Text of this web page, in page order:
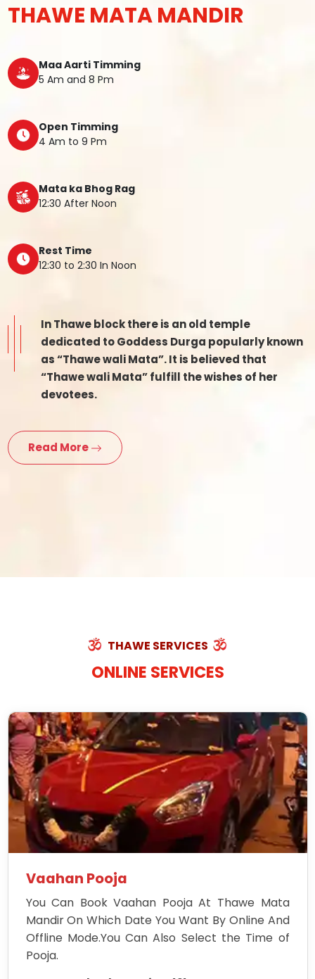
THAWE MATA MANDIR
Maa Aarti Timming
5 Am and 8 Pm
Open Timming
4 Am to 9 Pm
Mata ka Bhog Rag
12:30 After Noon
Rest Time
12:30 to 2:30 In Noon
In Thawe block there is an old temple
dedicated to Goddess Durga popularly known
as “Thawe wali Mata”. It is believed that
“Thawe wali Mata” fulfill the wishes of her
devotees.
Read More
THAWE SERVICES
ONLINE SERVICES
Vaahan Pooja
You Can Book Vaahan Pooja At Thawe Mata
Mandir On Which Date You Want By Online And
Offline Mode.You Can Also Select the Time of
Pooja.